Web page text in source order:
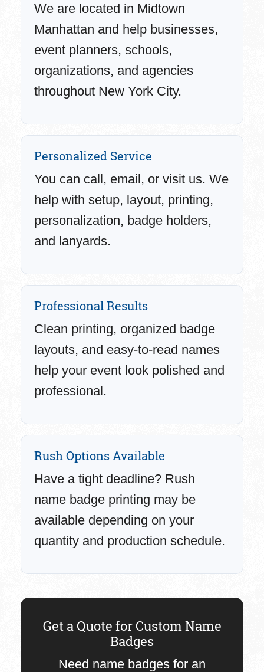
We are located in Midtown
Manhattan and help businesses,
event planners, schools,
organizations, and agencies
throughout New York City.
Personalized Service
You can call, email, or visit us. We
help with setup, layout, printing,
personalization, badge holders,
and lanyards.
Professional Results
Clean printing, organized badge
layouts, and easy-to-read names
help your event look polished and
professional.
Rush Options Available
Have a tight deadline? Rush
name badge printing may be
available depending on your
quantity and production schedule.
Get a Quote for Custom Name
Badges
Need name badges for an